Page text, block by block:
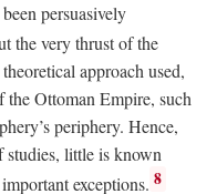
persuasively
the very thrust of the
approach used,
the Ottoman Empire, such
periphery. Hence,
studies, little is known
exceptions. 8